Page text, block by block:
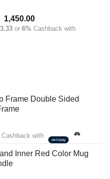
1,450.00Price
range:
or 6% Cashback with
Frame Double Sided
Cashback with
Inner Red Color Mug